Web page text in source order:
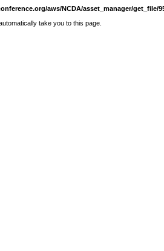
aws/NCDA/asset_manager/get_file/
take you to this page.